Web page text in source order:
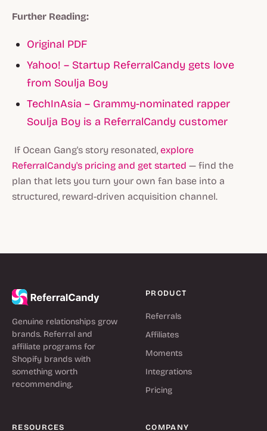
Further Reading:
Original PDF
Yahoo! – Startup ReferralCandy gets love
from Soulja Boy
TechInAsia – Grammy-nominated rapper
Soulja Boy is a ReferralCandy customer
If Ocean Gang's story resonated, explore
ReferralCandy's pricing and get started — find the
plan that lets you turn your own fan base into a
structured, reward-driven acquisition channel.
Genuine relationships grow
brands. Referral and
affiliate programs for
Shopify brands with
something worth
recommending.
PRODUCT
Referrals
Affiliates
Moments
Integrations
Pricing
RESOURCES COMPANY